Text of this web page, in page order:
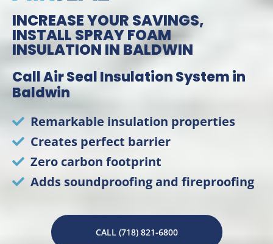
INCREASE YOUR SAVINGS,
INSTALL SPRAY FOAM
INSULATION IN BALDWIN
Call Air Seal Insulation System in
Baldwin
Remarkable insulation properties
Creates perfect barrier
Zero carbon footprint
Adds soundproofing and fireproofing
CALL (718) 821-6800